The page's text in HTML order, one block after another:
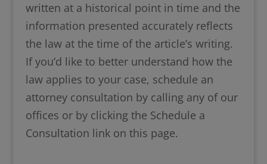
written at a historical point in time and the
information presented accurately reflects
the law at the time of the article’s writing.
If you’d like to better understand how the
law applies to your case, schedule an
attorney consultation by calling any of our
offices or by clicking the Schedule a
Consultation link on this page.